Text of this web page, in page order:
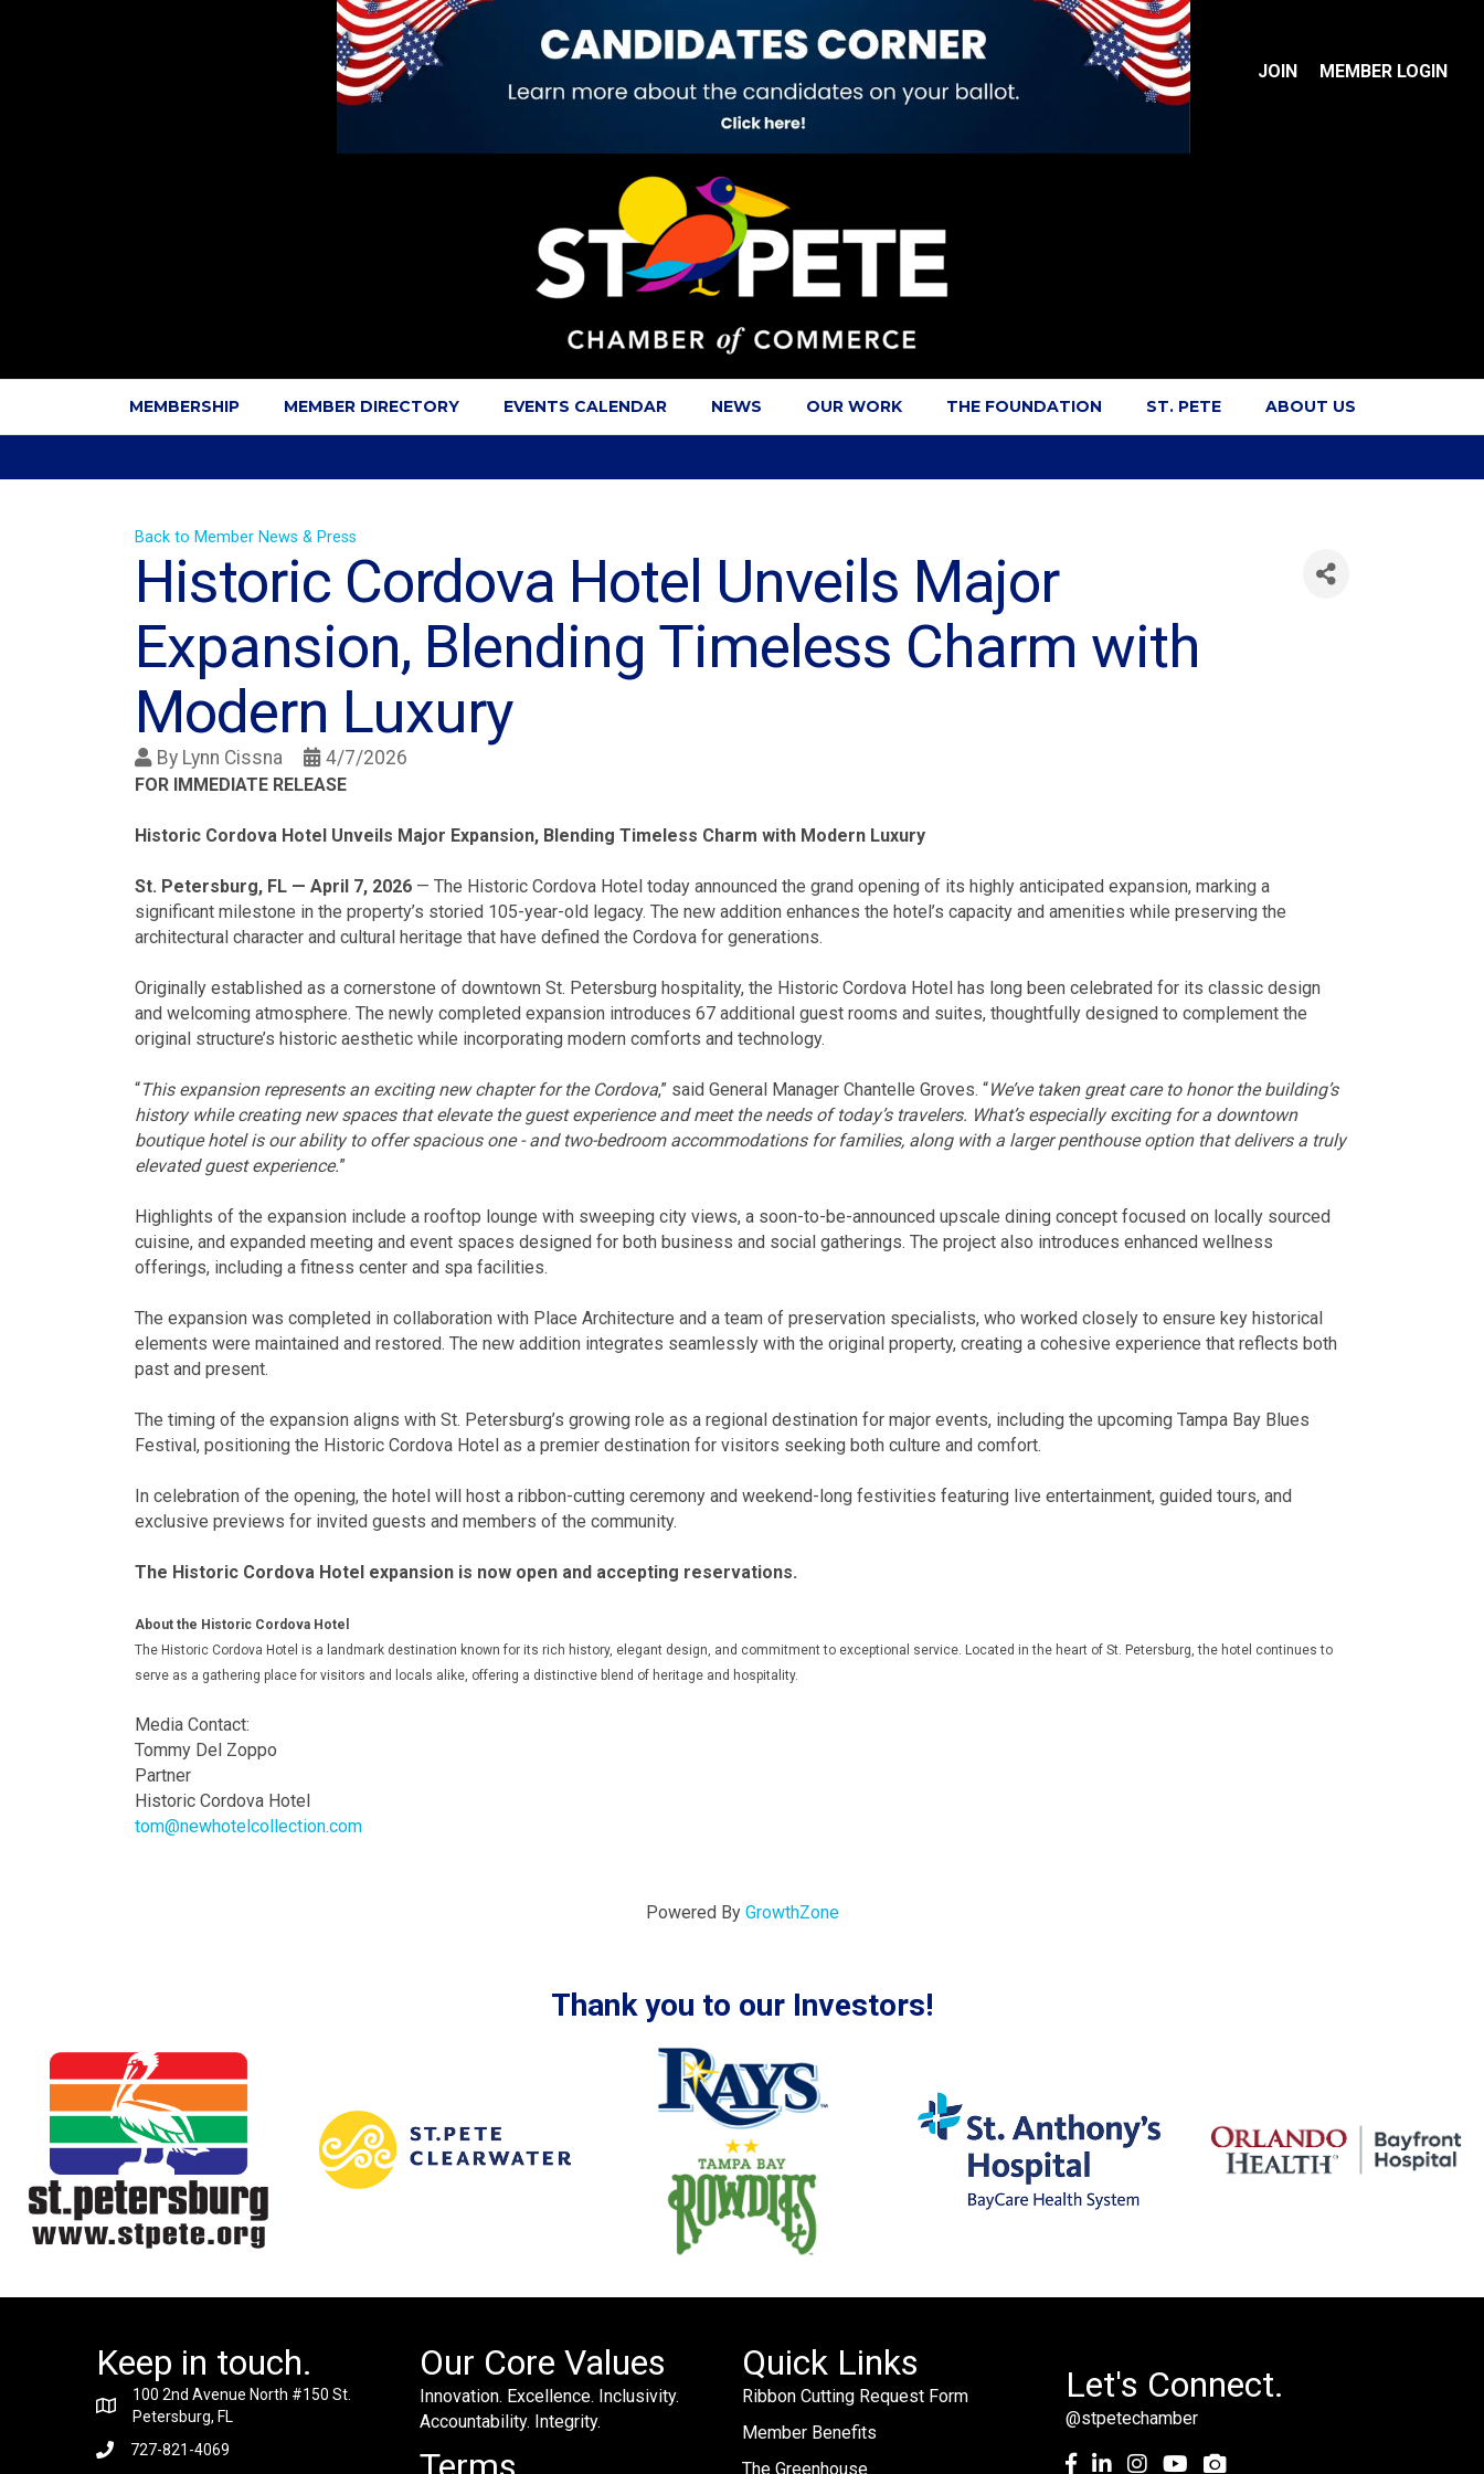
JOIN MEMBER LOGIN
MEMBERSHIP MEMBER DIRECTORY EVENTS CALENDAR NEWS OUR WORK THE FOUNDATION ST. PETE ABOUT US
Back to Member News & Press
Historic Cordova Hotel Unveils Major
Expansion, Blending Timeless Charm with
Modern Luxury
By Lynn Cissna 4/7/2026
FOR IMMEDIATE RELEASE
Historic Cordova Hotel Unveils Major Expansion, Blending Timeless Charm with Modern Luxury
St. Petersburg, FL — April 7, 2026 — The Historic Cordova Hotel today announced the grand opening of its highly anticipated expansion, marking a
significant milestone in the property’s storied 105-year-old legacy. The new addition enhances the hotel’s capacity and amenities while preserving the
architectural character and cultural heritage that have defined the Cordova for generations.
Originally established as a cornerstone of downtown St. Petersburg hospitality, the Historic Cordova Hotel has long been celebrated for its classic design
and welcoming atmosphere. The newly completed expansion introduces 67 additional guest rooms and suites, thoughtfully designed to complement the
original structure’s historic aesthetic while incorporating modern comforts and technology.
“This expansion represents an exciting new chapter for the Cordova,” said General Manager Chantelle Groves. “We’ve taken great care to honor the building’s
history while creating new spaces that elevate the guest experience and meet the needs of today’s travelers. What’s especially exciting for a downtown
boutique hotel is our ability to offer spacious one - and two-bedroom accommodations for families, along with a larger penthouse option that delivers a truly
elevated guest experience.”
Highlights of the expansion include a rooftop lounge with sweeping city views, a soon-to-be-announced upscale dining concept focused on locally sourced
cuisine, and expanded meeting and event spaces designed for both business and social gatherings. The project also introduces enhanced wellness
offerings, including a fitness center and spa facilities.
The expansion was completed in collaboration with Place Architecture and a team of preservation specialists, who worked closely to ensure key historical
elements were maintained and restored. The new addition integrates seamlessly with the original property, creating a cohesive experience that reflects both
past and present.
The timing of the expansion aligns with St. Petersburg’s growing role as a regional destination for major events, including the upcoming Tampa Bay Blues
Festival, positioning the Historic Cordova Hotel as a premier destination for visitors seeking both culture and comfort.
In celebration of the opening, the hotel will host a ribbon-cutting ceremony and weekend-long festivities featuring live entertainment, guided tours, and
exclusive previews for invited guests and members of the community.
The Historic Cordova Hotel expansion is now open and accepting reservations.
About the Historic Cordova Hotel
The Historic Cordova Hotel is a landmark destination known for its rich history, elegant design, and commitment to exceptional service. Located in the heart of St. Petersburg, the hotel continues to
serve as a gathering place for visitors and locals alike, offering a distinctive blend of heritage and hospitality.
Media Contact:
Tommy Del Zoppo
Partner
Historic Cordova Hotel
tom@newhotelcollection.com
Powered By GrowthZone
Thank you to our Investors!
Keep in touch.
100 2nd Avenue North #150 St.
Petersburg, FL
727-821-4069
Our Core Values
Innovation. Excellence. Inclusivity.
Accountability. Integrity.
Quick Links
Ribbon Cutting Request Form
Member Benefits
The Greenhouse
Let's Connect.
@stpetechamber
Facebook
LinkedInInstagramyoutube